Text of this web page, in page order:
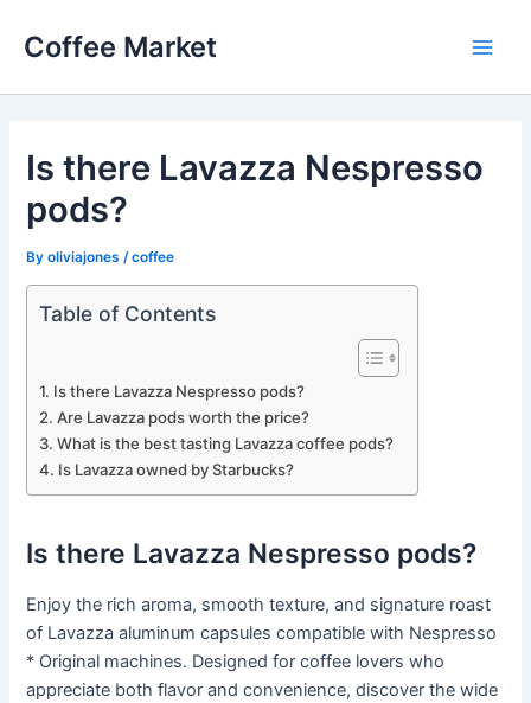
Coffee Market
Is there Lavazza Nespresso
pods?
Byoliviajones /coffee
Table of Contents
Is there Lavazza Nespresso pods?
Are Lavazza pods worth the price?
What is the best tasting Lavazza coffee pods?
Is Lavazza owned by Starbucks?
Is there Lavazza Nespresso pods?
Enjoy the rich aroma, smooth texture, and signature roast
of Lavazza aluminum capsules compatible with Nespresso
* Original machines. Designed for coffee lovers who
appreciate both flavor and convenience, discover the wide